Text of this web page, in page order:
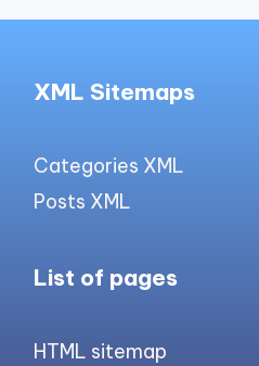
XML Sitemaps
Categories XML
Posts XML
List of pages
HTML sitemap